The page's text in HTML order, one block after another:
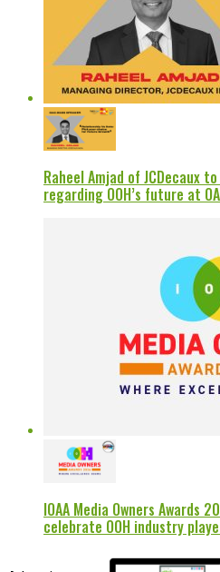
Raheel Amjad of JCDecaux
regarding OOH’s future at
IOAA Media Owners Awards
celebrate OOH industry